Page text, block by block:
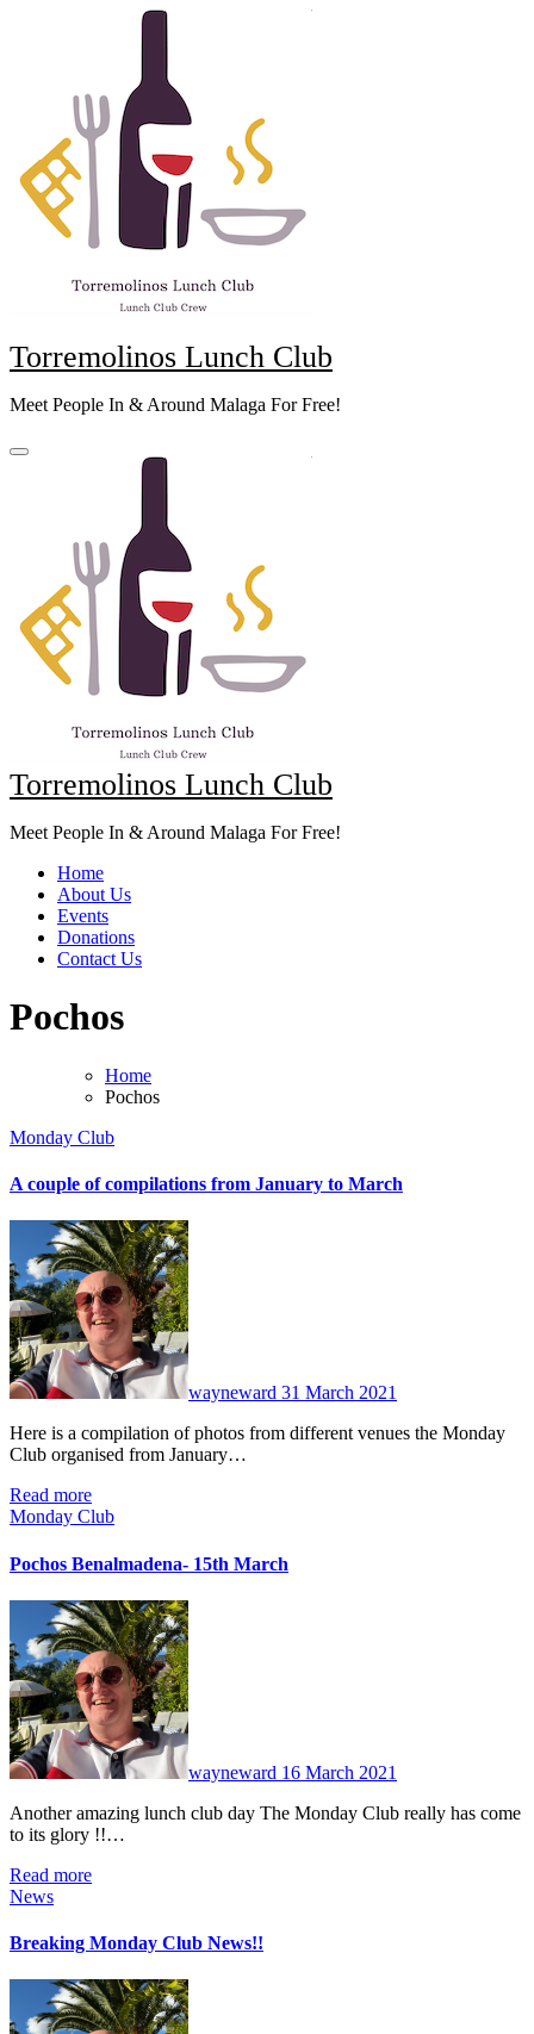
Torremolinos Lunch Club
Meet People In & Around Malaga For Free!
Torremolinos Lunch Club
Meet People In & Around Malaga For Free!
Home
About Us
Events
Donations
Contact Us
Pochos
Home
Pochos
Monday Club
A couple of compilations from January to March
wayneward 31 March 2021
Here is a compilation of photos from different venues the Monday
Club organised from January…
Read more
Monday Club
Pochos Benalmadena- 15th March
wayneward 16 March 2021
Another amazing lunch club day The Monday Club really has come
to its glory !!…
Read more
News
Breaking Monday Club News!!